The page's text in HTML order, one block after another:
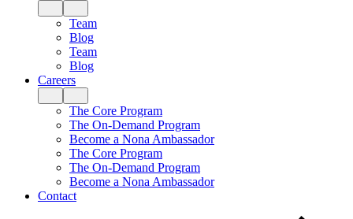
Team
Blog
Team
Blog
Careers
The Core Program
The On-Demand Program
Become a Nona Ambassador
The Core Program
The On-Demand Program
Become a Nona Ambassador
Contact